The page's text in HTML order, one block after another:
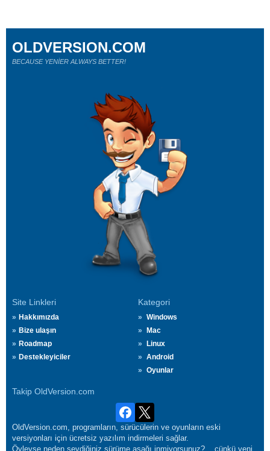
Site Linkleri
Hakkımızda
Bize ulaşın
Roadmap
Destekleyiciler
Kategori
Windows
Mac
Linux
Android
Oyunlar
Takip OldVersion.com
OLDVERSION.COM
BECAUSE YENİER ALWAYS BETTER!
OldVersion.com, programların, sürücülerin ve oyunların eski
versiyonları için ücretsiz yazılım indirmeleri sağlar.
Öyleyse neden sevdiğiniz sürüme aşağı inmiyorsunuz?... çünkü yeni